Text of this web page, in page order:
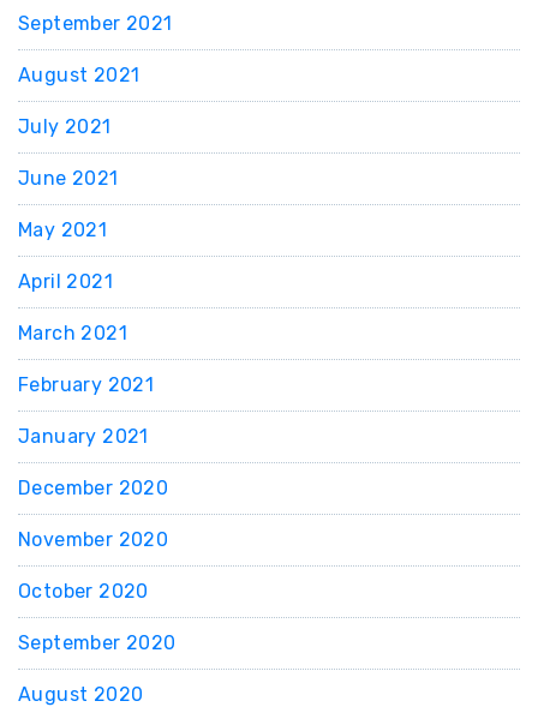
September 2021
August 2021
July 2021
June 2021
May 2021
April 2021
March 2021
February 2021
January 2021
December 2020
November 2020
October 2020
September 2020
August 2020